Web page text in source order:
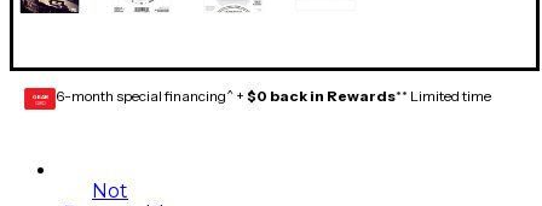
GEAR
CARD 6-month special financing^ + $0 back in Rewards** Limited time
Not